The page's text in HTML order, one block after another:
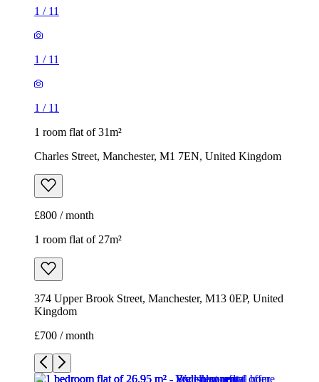
1 / 11
1 / 11
1 / 11
1 room flat of 31m²
Charles Street, Manchester, M1 7EN, United Kingdom
£800 / month
1 room flat of 27m²
374 Upper Brook Street, Manchester, M13 0EP, United
Kingdom
£700 / month